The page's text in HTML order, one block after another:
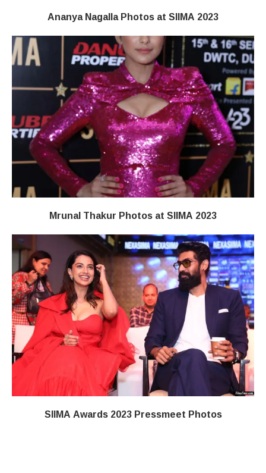
Ananya Nagalla Photos at SIIMA 2023
Mrunal Thakur Photos at SIIMA 2023
SIIMA Awards 2023 Pressmeet Photos